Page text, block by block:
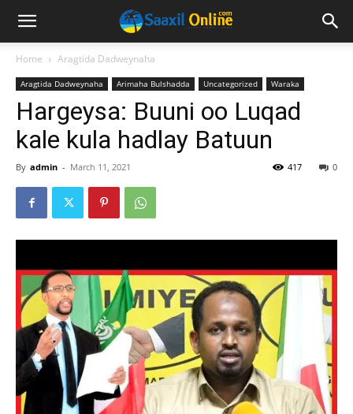
Home Aragtida Dadweynaha
Aragtida Dadweynaha Arimaha Bulshadda Uncategorized Waraka
Hargeysa: Buuni oo Luqad
kale kula hadlay Batuun
By admin - March 11, 2021 0
417